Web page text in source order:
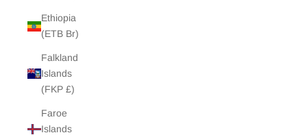
Ethiopia
(ETB Br)
Falkland
Islands
(FKP £)
Faroe
Islands